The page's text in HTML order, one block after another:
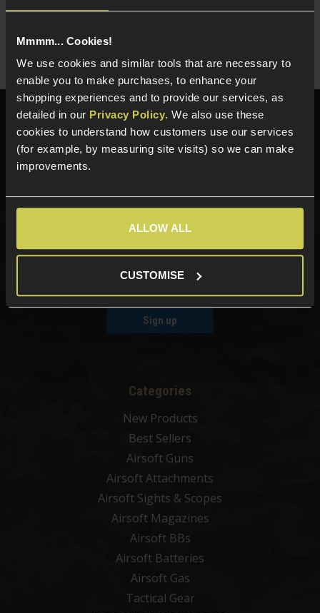
Mmmm... Cookies!
We use cookies and similar tools that are necessary to
enable you to make purchases, to enhance your
shopping experiences and to provide our services, as
detailed in our Privacy Policy. We also use these
cookies to understand how customers use our services
(for example, by measuring site visits) so we can make
improvements.
ALLOW ALL
CUSTOMISE
For Tokyo Marui
Need help? Call our specialists on
01484 644709
Phone Lines open Monday to Friday 10:00am to 4:00pm.
Sign up for news and exclusive offers
Sign up
Categories
New Products
Best Sellers
Airsoft Guns
Airsoft Attachments
Airsoft Sights & Scopes
Airsoft Magazines
Airsoft BBs
Airsoft Batteries
Airsoft Gas
Tactical Gear